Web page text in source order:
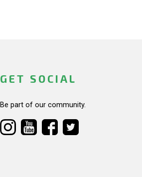
GET SOCIAL
Be part of our community.